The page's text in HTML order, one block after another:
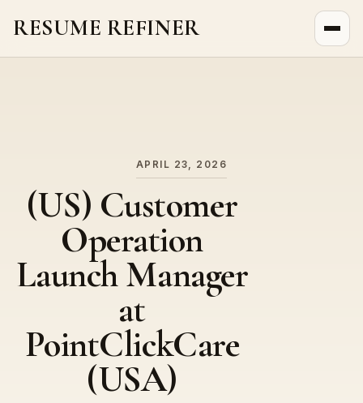
RESUME REFINER
APRIL 23, 2026
(US) Customer
Operation
Launch Manager
at
PointClickCare
(USA)